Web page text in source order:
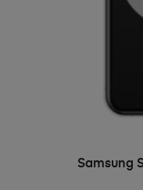
Samsung